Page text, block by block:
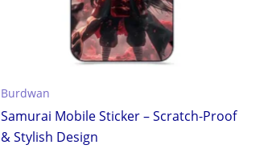
Burdwan
Samurai Mobile Sticker – Scratch-Proof
& Stylish Design